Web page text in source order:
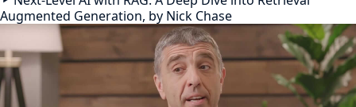
Augmented Generation, by Nick Chase